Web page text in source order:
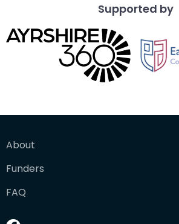
Supported by
About
Funders
FAQ